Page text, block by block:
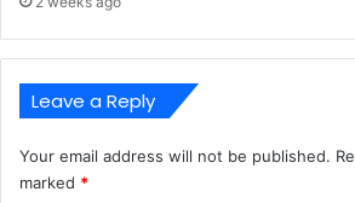
Leave a Reply
Your email address will not be published.
marked *